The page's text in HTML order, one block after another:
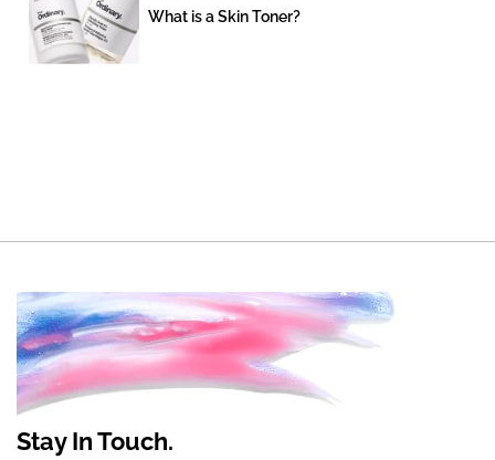
What is a Skin Toner?
Stay In Touch.